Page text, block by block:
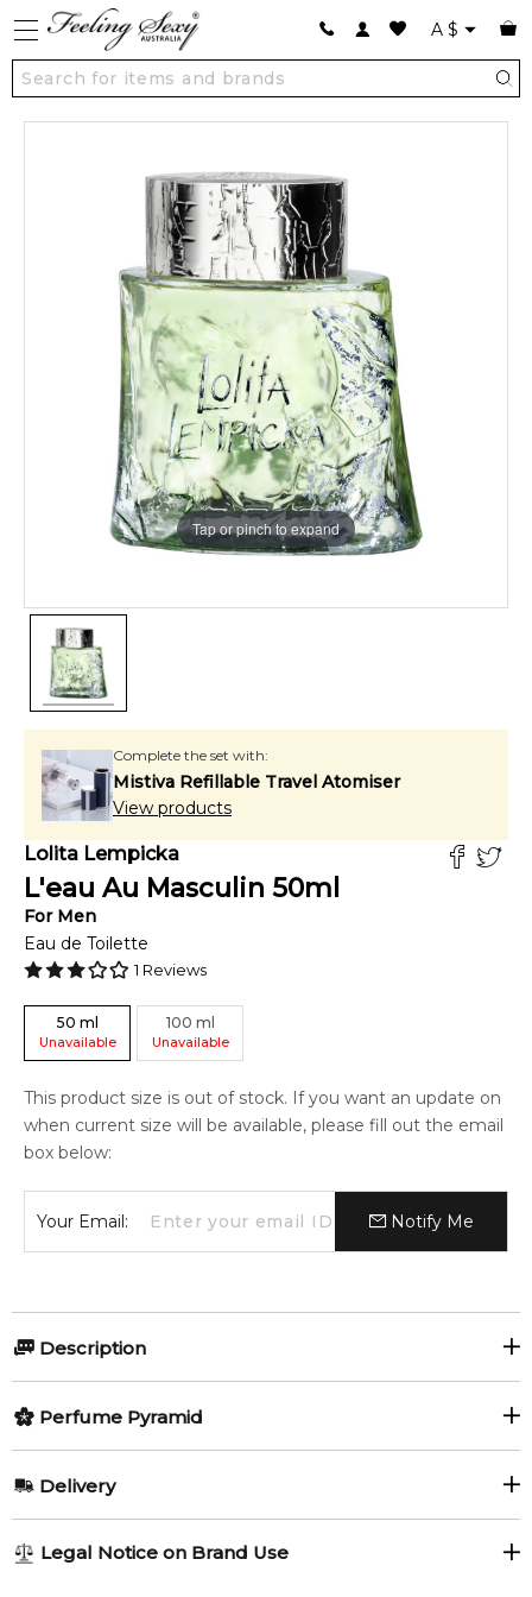
A $
Tap or pinch to expand
Complete the set with:
Mistiva Refillable Travel Atomiser
View products
Lolita Lempicka
L'eau Au Masculin 50ml
For Men
Eau de Toilette
1 Reviews
50 ml
Unavailable
100 ml
Unavailable
This product size is out of stock. If you want an update on
when current size will be available, please fill out the email
box below:
Your Email: Notify Me
Description
Perfumers:
Annick Menardo Woody Spicy
same shape as previous editions for men, but this time it is
Perfume Pyramid
Lemon
Delivery
1-6 working days to metro, 3-7 working days to non-metro
Legal Notice on Brand Use